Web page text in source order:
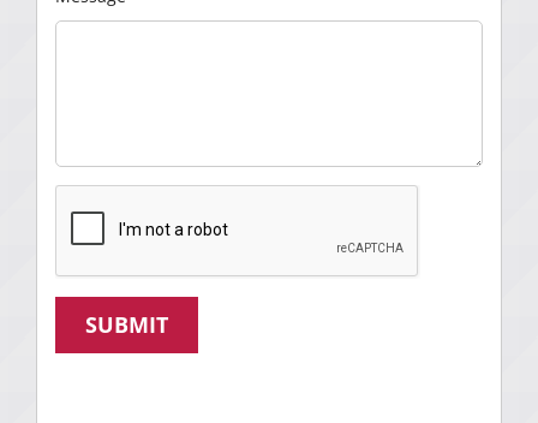
SUBMIT